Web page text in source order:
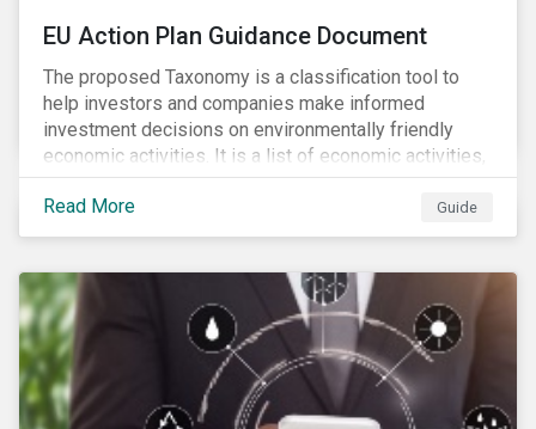
EU Action Plan Guidance Document
The proposed Taxonomy is a classification tool to
help investors and companies make informed
investment decisions on environmentally friendly
economic activities. It is a list of economic activities,
which defines performance criteria for six
environmental objectives.
Read More Guide